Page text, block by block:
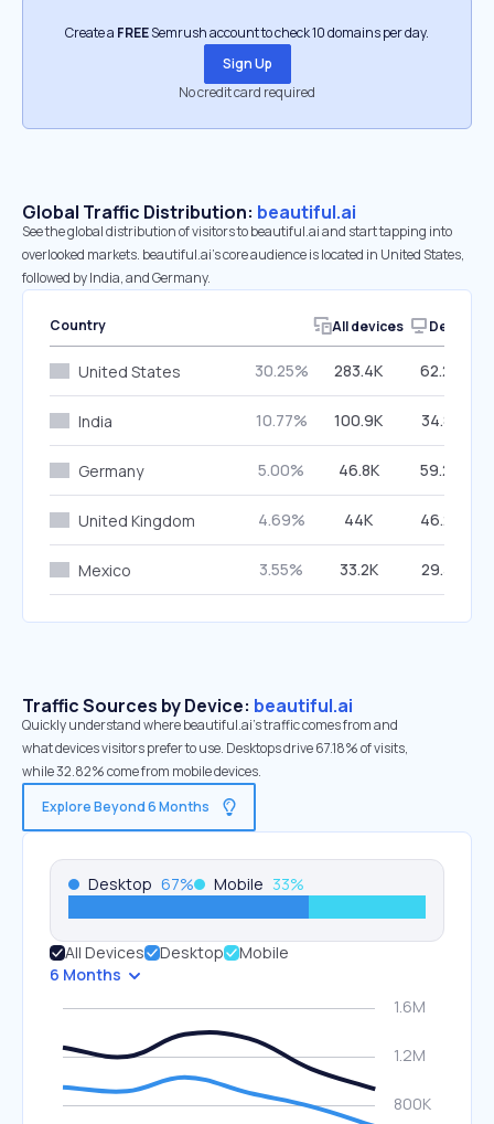
Create a FREESemrush account to check 10 domains per day.
Sign Up
No credit card required
Global Traffic Distribution: beautiful.ai
See the global distribution of visitors to beautiful.ai and start tapping into
overlooked markets. beautiful.ai’s core audience is located in United States,
followed by India, and Germany.
Country All devices Desktop
United States 30.25% 283.4K 62.29%
India 10.77% 100.9K 34.88%
Germany 5.00% 46.8K 59.29%
United Kingdom 4.69% 44K 46.24%
Mexico 3.55% 33.2K 29.38%
Traffic Sources by Device: beautiful.ai
Quickly understand where beautiful.ai’s traffic comes from and
what devices visitors prefer to use. Desktops drive 67.18% of visits,
while 32.82% come from mobile devices.
Explore Beyond 6 Months
Desktop 67% Mobile 33%
All Devices Desktop
Mobile
6 Months